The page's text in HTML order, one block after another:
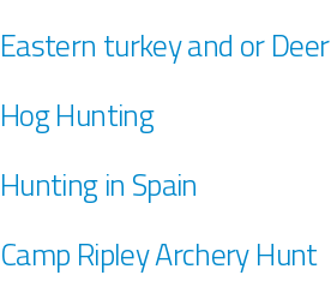
Eastern turkey and or
Hog Hunting
Hunting in Spain
Camp Ripley Archery Hunt